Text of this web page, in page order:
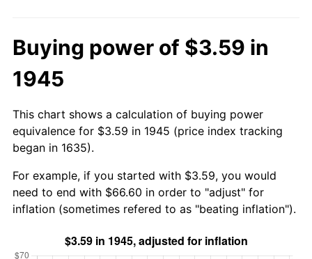
Buying power of $3.59 in
1945
This chart shows a calculation of buying power
equivalence for $3.59 in 1945 (price index tracking
began in 1635).
For example, if you started with $3.59, you would
need to end with $66.60 in order to "adjust" for
inflation (sometimes refered to as "beating inflation").